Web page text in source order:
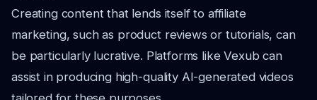
Creating content that lends itself to affiliate
marketing, such as product reviews or tutorials, can
be particularly lucrative. Platforms like Vexub can
assist in producing high-quality AI-generated videos